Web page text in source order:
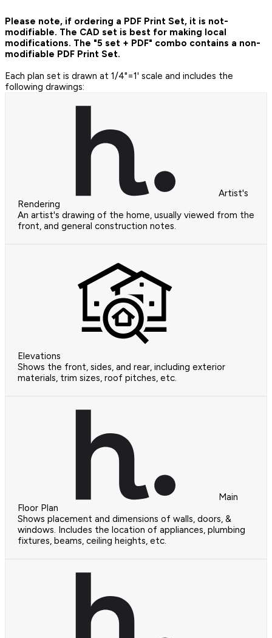
Please note, if ordering a PDF Print Set, it is not-
modifiable. The CAD set is best for making local
modifications. The "5 set + PDF" combo contains a non-
modifiable PDF Print Set.
Each plan set is drawn at 1/4"=1' scale and includes the
following drawings:
Artist's
Rendering
An artist's drawing of the home, usually viewed from the
front, and general construction notes.
Elevations
Shows the front, sides, and rear, including exterior
materials, trim sizes, roof pitches, etc.
Main
Floor Plan
Shows placement and dimensions of walls, doors, &
windows. Includes the location of appliances, plumbing
fixtures, beams, ceiling heights, etc.